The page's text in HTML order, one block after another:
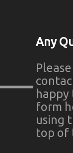
Any
happy
form
using
top of